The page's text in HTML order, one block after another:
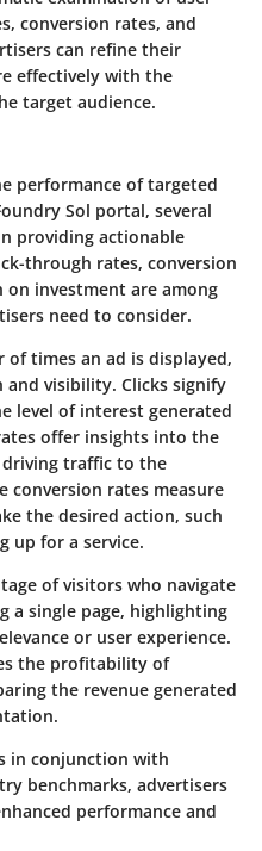
conversion rates, and
can refine their
effectively with the
target audience.
performance of targeted
Sol portal, several
providing actionable
through rates, conversion
investment are among
need to consider.
times an ad is displayed,
and visibility. Clicks signify
level of interest generated
offer insights into the
driving traffic to the
conversion rates measure
the desired action, such
up for a service.
of visitors who navigate
a single page, highlighting
or user experience.
the profitability of
the revenue generated
in conjunction with
benchmarks, advertisers
performance and